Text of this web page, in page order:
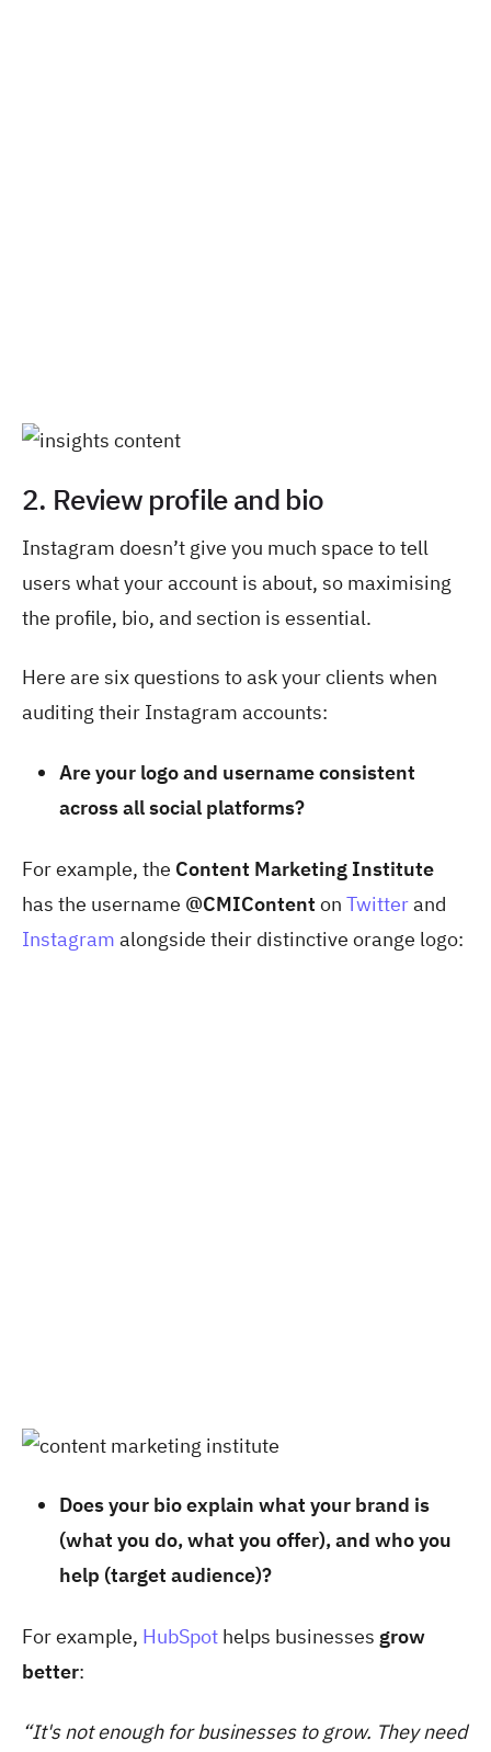
2. Review profile and bio
Instagram doesn’t give you much space to tell
users what your account is about, so maximising
the profile, bio, and section is essential.
Here are six questions to ask your clients when
auditing their Instagram accounts:
Are your logo and username consistent
across all social platforms?
For example, the Content Marketing Institute
has the username @CMIContent on Twitterand
Instagram alongside their distinctive orange logo:
Does your bio explain what your brand is
(what you do, what you offer), and who you
help (target audience)?
For example, HubSpot helps businesses grow
better:
“It's not enough for businesses to grow. They need